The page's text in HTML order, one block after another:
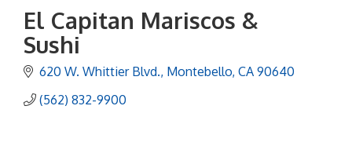
El Capitan Mariscos &
Sushi
620 W. Whittier Blvd. Montebello CA 90640
(562) 832-9900